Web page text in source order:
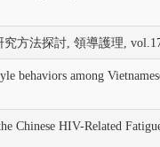
方法探討, 領導護理,
behaviors among
Chinese HIV-Related